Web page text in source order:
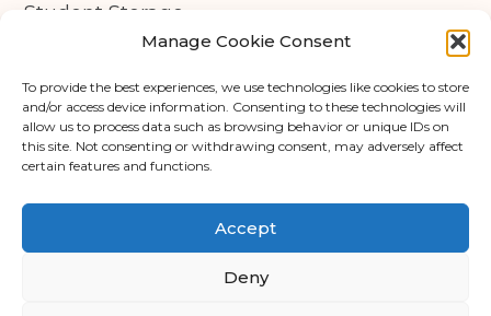
Manage Cookie Consent
To provide the best experiences, we use technologies like cookies to store
and/or access device information. Consenting to these technologies will
allow us to process data such as browsing behavior or unique IDs on
this site. Not consenting or withdrawing consent, may adversely affect
certain features and functions.
Accept
Deny
Student Storage
Privacy Policy
Cookie Policy (UK)
© Copyright 2026 - APEX Self Storage